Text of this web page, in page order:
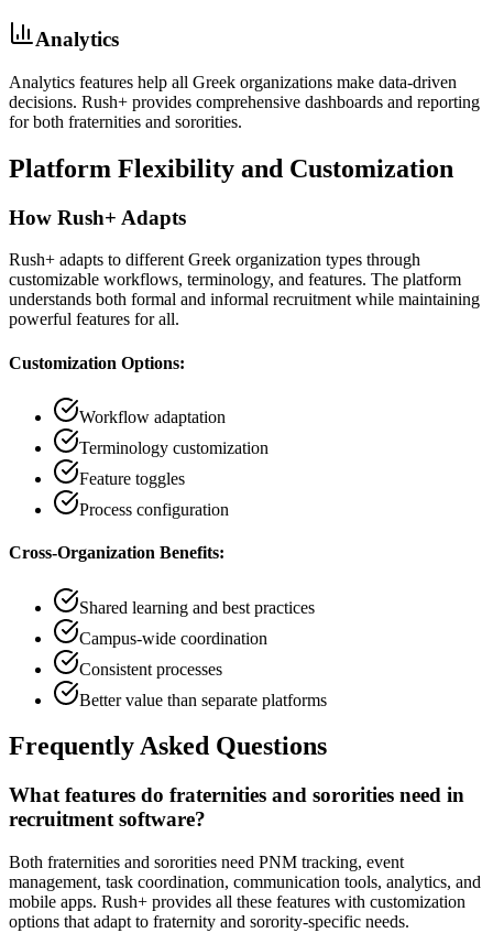
Analytics
Analytics features help all Greek organizations make data-driven
decisions. Rush+ provides comprehensive dashboards and reporting
for both fraternities and sororities.
Platform Flexibility and Customization
How Rush+ Adapts
Rush+ adapts to different Greek organization types through
customizable workflows, terminology, and features. The platform
understands both formal and informal recruitment while maintaining
powerful features for all.
Customization Options:
Workflow adaptation
Terminology customization
Feature toggles
Process configuration
Cross-Organization Benefits:
Shared learning and best practices
Campus-wide coordination
Consistent processes
Better value than separate platforms
Frequently Asked Questions
What features do fraternities and sororities need in
recruitment software?
Both fraternities and sororities need PNM tracking, event
management, task coordination, communication tools, analytics, and
mobile apps. Rush+ provides all these features with customization
options that adapt to fraternity and sorority-specific needs.